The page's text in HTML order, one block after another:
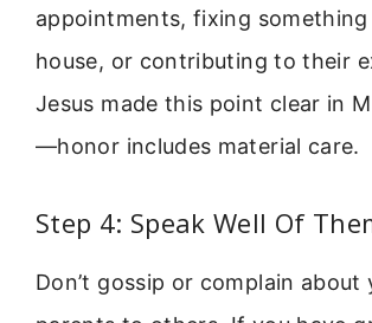
appointments, fixing
house, or contributing to their
Jesus made this point clear in
—honor includes material care.
Step 4: Speak Well Of
Don’t gossip or complain about